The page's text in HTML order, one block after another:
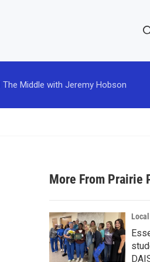
e
h
The Middle with Jeremy Hobson
More From Prairie